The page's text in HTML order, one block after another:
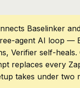
Baselinker
agent AI loop —
Verifier self-heals.
replaces every
takes under two